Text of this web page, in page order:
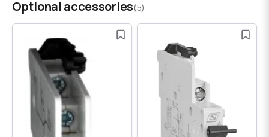
Optional accessories(5)